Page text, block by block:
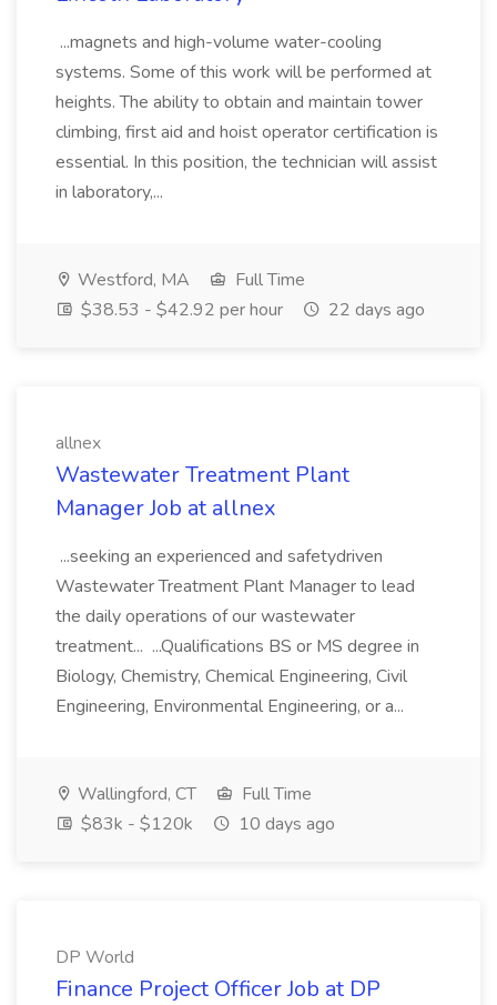
...magnets and high-volume water-cooling
systems. Some of this work will be performed at
heights. The ability to obtain and maintain tower
climbing, first aid and hoist operator certification is
essential. In this position, the technician will assist
in laboratory,...
Westford, MA
Full Time
$38.53 - $42.92 per hour
22 days ago
allnex
Wastewater Treatment Plant
Manager Job at allnex
...seeking an experienced and safetydriven
Wastewater Treatment Plant Manager to lead
the daily operations of our wastewater
treatment... ...Qualifications BS or MS degree in
Biology, Chemistry, Chemical Engineering, Civil
Engineering, Environmental Engineering, or a...
Wallingford, CT
Full Time
$83k - $120k
10 days ago
DP World
Finance Project Officer Job at DP